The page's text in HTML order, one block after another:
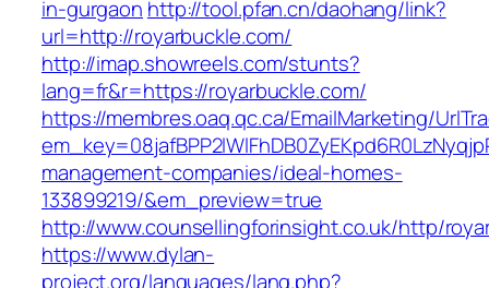
in-gurgaon http://tool.pfan.cn/daohang/link?
url=http://royarbuckle.com/
http://imap.showreels.com/stunts?
lang=fr&r=https://royarbuckle.com/
https://membres.oaq.qc.ca/EmailMarketing/
management-companies/ideal-homes-
133899219/&em_preview=true
http://www.counsellingforinsight.co.uk/http/
https://www.dylan-
project.org/languages/lang.php?